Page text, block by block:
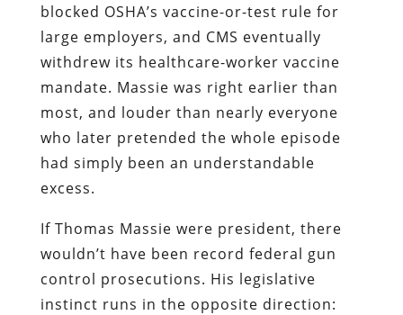
blocked OSHA’s vaccine-or-test rule for
large employers, and CMS eventually
withdrew its healthcare-worker vaccine
mandate. Massie was right earlier than
most, and louder than nearly everyone
who later pretended the whole episode
had simply been an understandable
excess.
If Thomas Massie were president, there
wouldn’t have been record federal gun
control prosecutions. His legislative
instinct runs in the opposite direction: